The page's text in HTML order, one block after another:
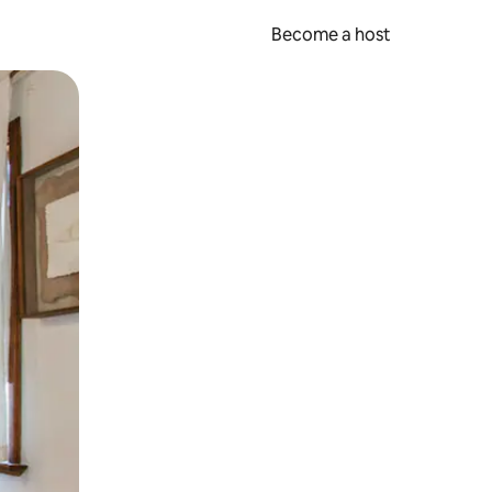
Become a host